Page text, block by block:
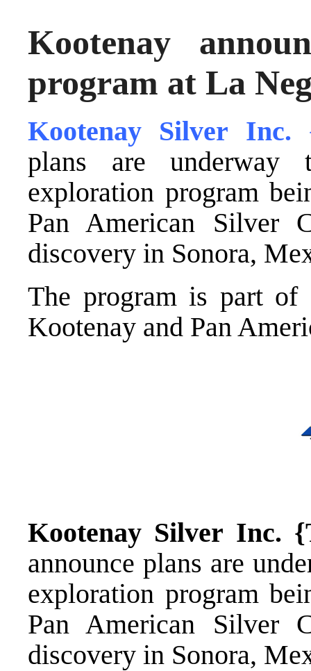
Kootenay
program at La
Kootenay Silver Inc.
plans are
exploration program
Pan American Silver
discovery in Sonora,
The program is part of
Kootenay and Pan
Kootenay Silver Inc.
announce plans are
exploration program
Pan American Silver
discovery in Sonora,